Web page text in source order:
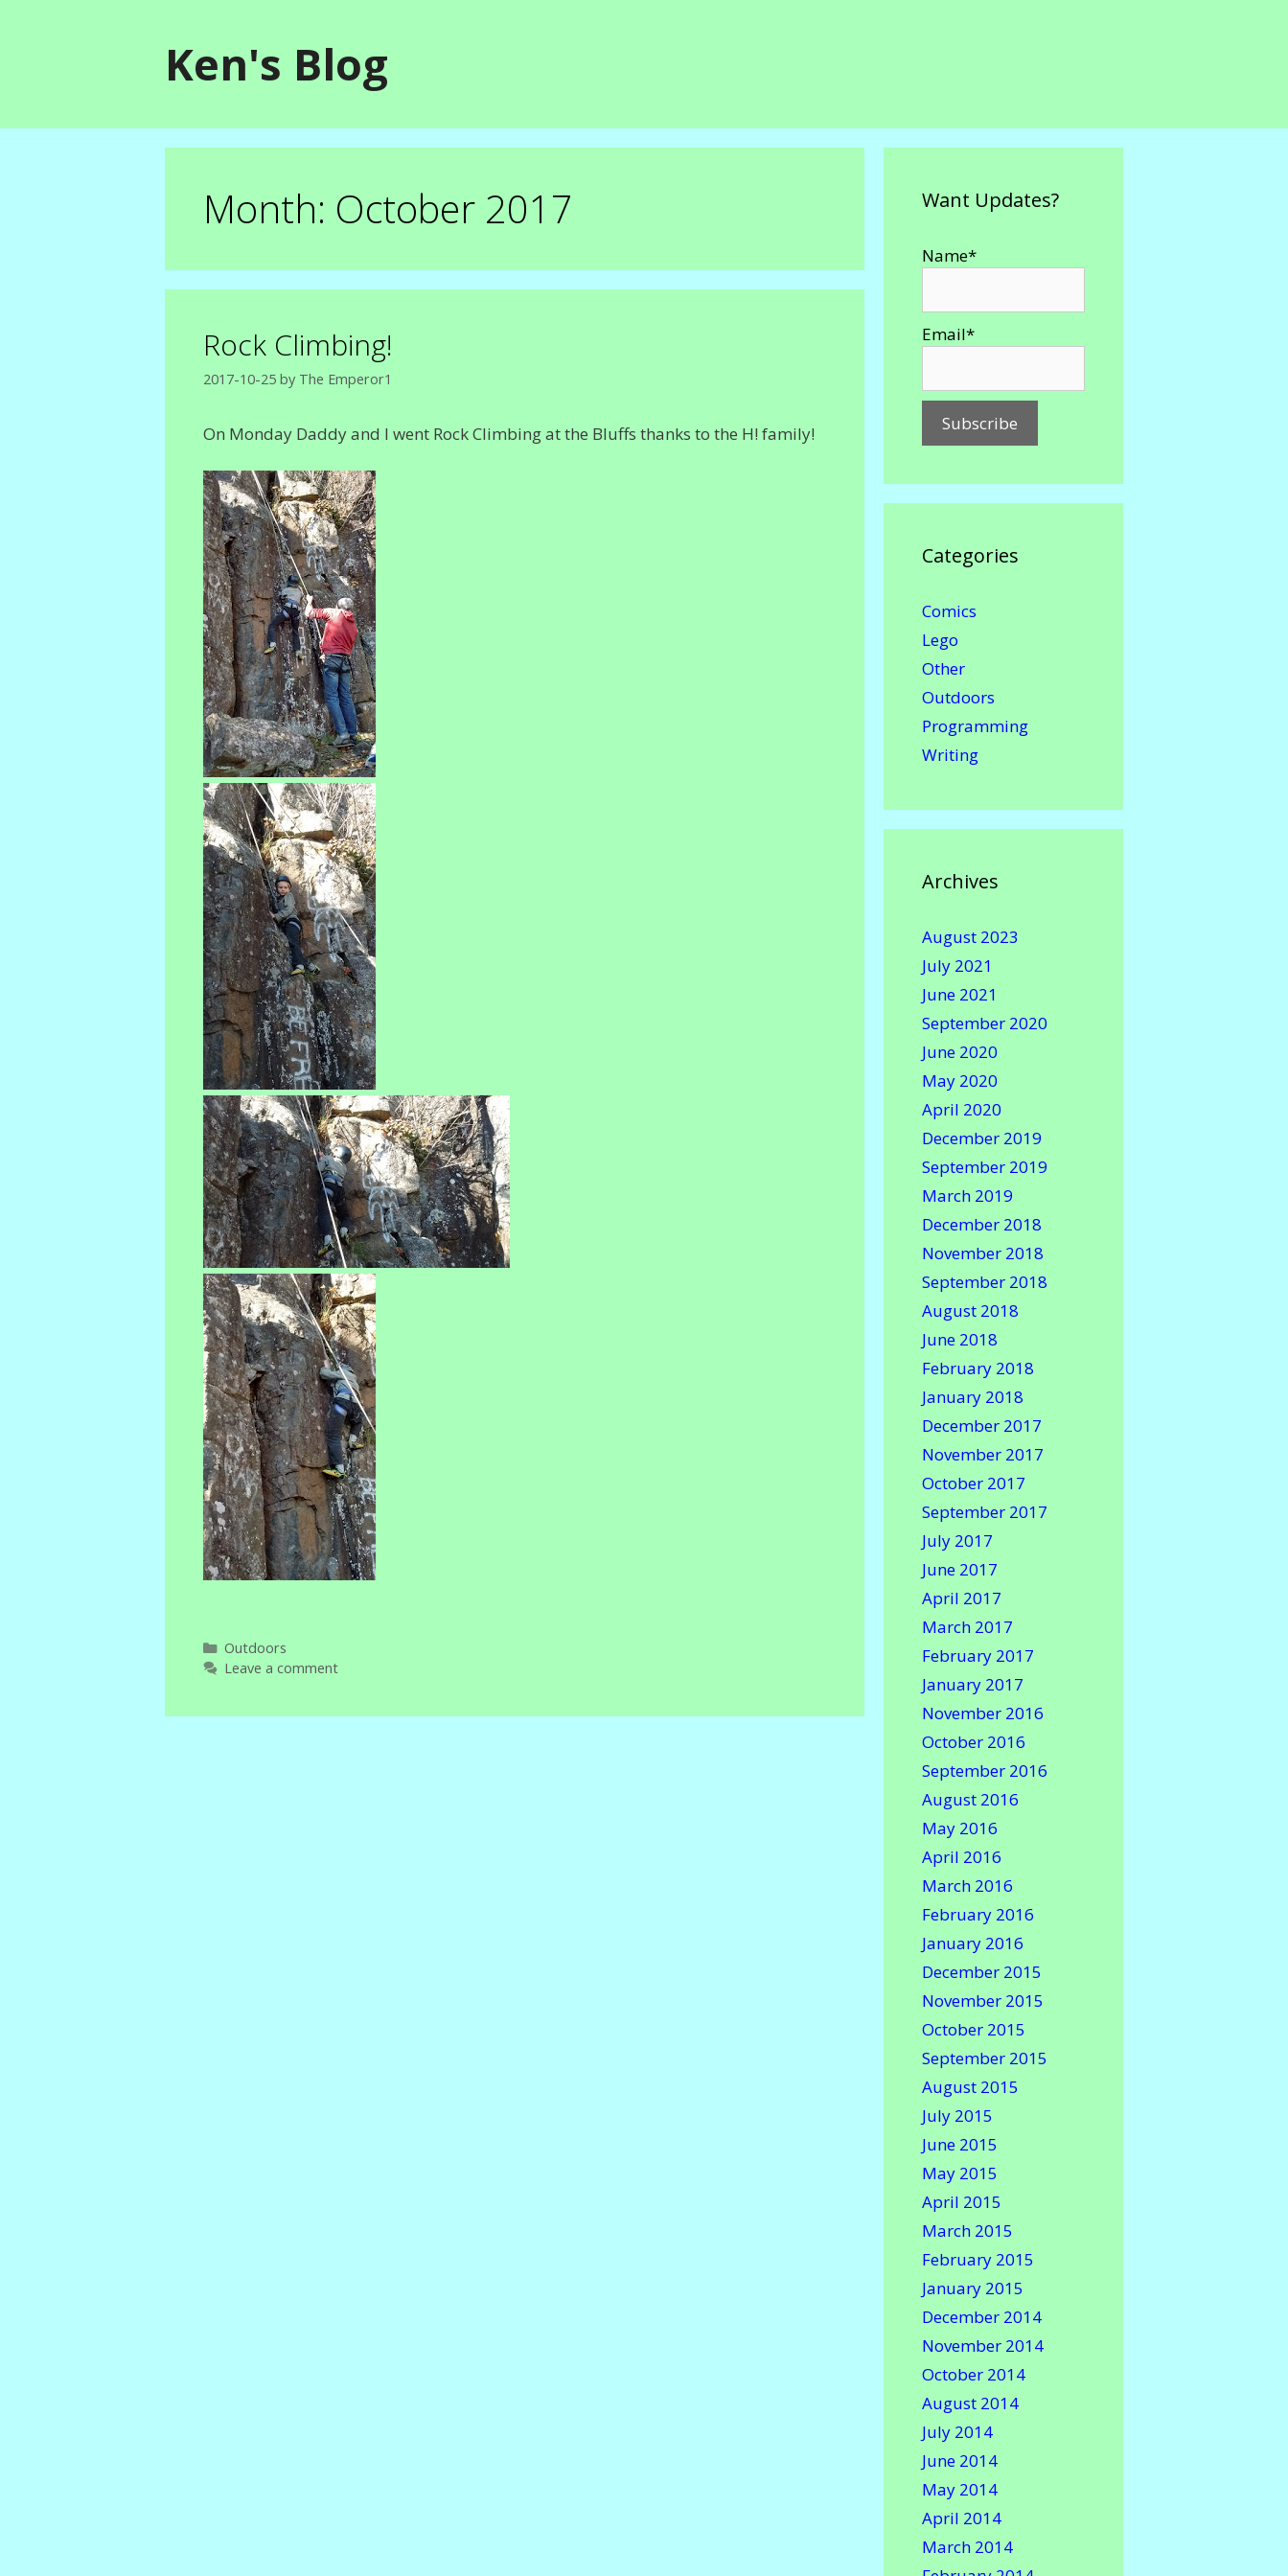
Ken's Blog
Month: October 2017
Rock Climbing!
2017-10-25 by The Emperor1
On Monday Daddy and I went Rock Climbing at the Bluffs thanks to the H! family!
Categories
Outdoors
Leave a comment
Want Updates?
Name*
Email*
Categories
Comics
Lego
Other
Outdoors
Programming
Writing
Archives
August 2023
July 2021
June 2021
September 2020
June 2020
May 2020
April 2020
December 2019
September 2019
March 2019
December 2018
November 2018
September 2018
August 2018
June 2018
February 2018
January 2018
December 2017
November 2017
October 2017
September 2017
July 2017
June 2017
April 2017
March 2017
February 2017
January 2017
November 2016
October 2016
September 2016
August 2016
May 2016
April 2016
March 2016
February 2016
January 2016
December 2015
November 2015
October 2015
September 2015
August 2015
July 2015
June 2015
May 2015
April 2015
March 2015
February 2015
January 2015
December 2014
November 2014
October 2014
August 2014
July 2014
June 2014
May 2014
April 2014
March 2014